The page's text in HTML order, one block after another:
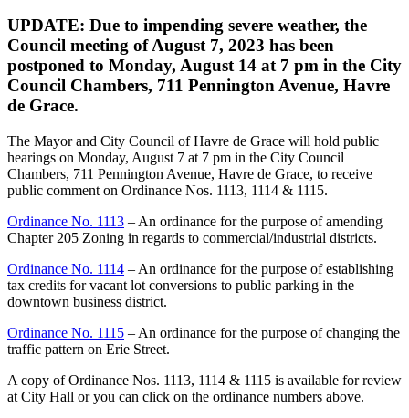
UPDATE: Due to impending severe weather, the
Council meeting of August 7, 2023 has been
postponed to Monday, August 14 at 7 pm in the City
Council Chambers, 711 Pennington Avenue, Havre
de Grace.
The Mayor and City Council of Havre de Grace will hold public
hearings on Monday, August 7 at 7 pm in the City Council
Chambers, 711 Pennington Avenue, Havre de Grace, to receive
public comment on Ordinance Nos. 1113, 1114 & 1115.
Ordinance No. 1113 – An ordinance for the purpose of amending
Chapter 205 Zoning in regards to commercial/industrial districts.
Ordinance No. 1114 – An ordinance for the purpose of establishing
tax credits for vacant lot conversions to public parking in the
downtown business district.
Ordinance No. 1115 – An ordinance for the purpose of changing the
traffic pattern on Erie Street.
A copy of Ordinance Nos. 1113, 1114 & 1115 is available for review
at City Hall or you can click on the ordinance numbers above.